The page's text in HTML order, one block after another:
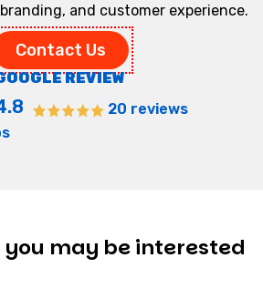
and customer experience.
Contact Us
REVIEW
20 reviews
may be interested